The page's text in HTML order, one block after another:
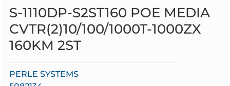
S-1110DP-S2ST160 POE MEDIA
CVTR(2)10/100/1000T-1000ZX
160KM 2ST
PERLE SYSTEMS